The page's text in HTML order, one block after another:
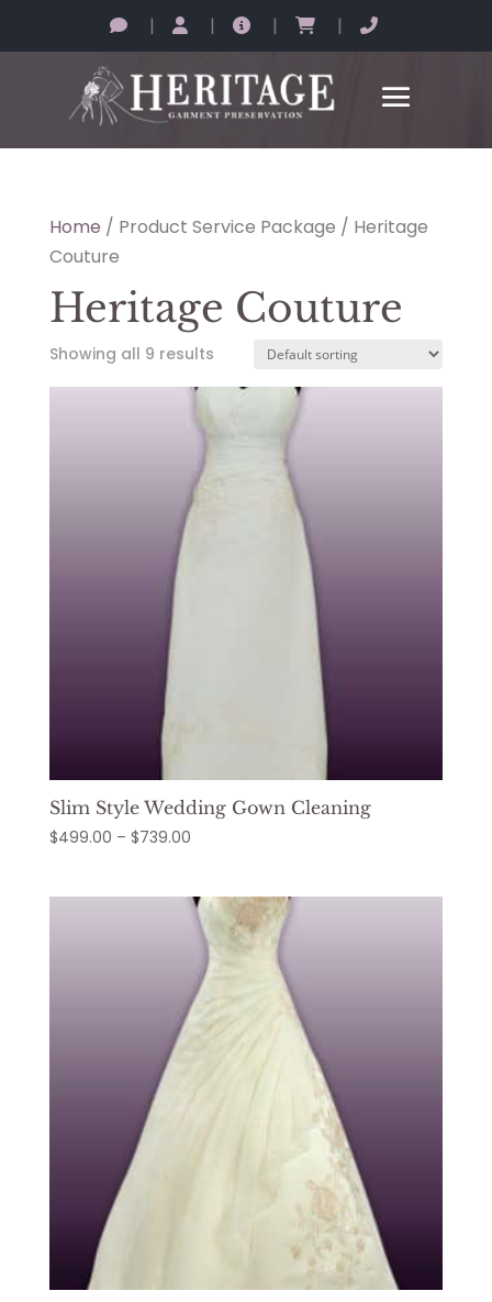
| | | |
Home / Product Service Package / Heritage
Couture
Heritage Couture
Showing all 9 results
Slim Style Wedding Gown Cleaning
$499.00 – $739.00Price
through
$739.00